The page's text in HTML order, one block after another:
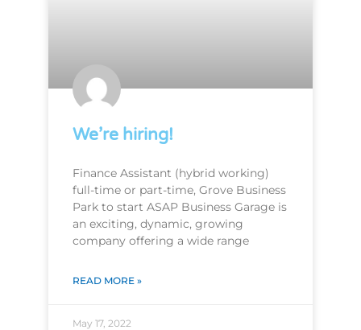
We’re hiring!
Finance Assistant (hybrid working)
full-time or part-time, Grove Business
Park to start ASAP Business Garage is
an exciting, dynamic, growing
company offering a wide range
READ MORE »
May 17, 2022